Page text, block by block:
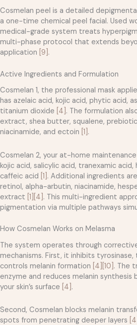
Cosmelan peel is a detailed
a one-time chemical peel facial. Used
medical-grade system treats
multi-phase protocol that extends
application [9] .
Active Ingredients and Formulation
Cosmelan 1, the professional mask
has azelaic acid, kojic acid, phytic acid,
titanium dioxide [4] . The formulation
extract, shea butter, squalene,
niacinamide, and ectoin [1] .
Cosmelan 2, your at-home
kojic acid, salicylic acid, tranexamic acid,
caffeic acid [1] . Additional ingredients
retinol, alpha-arbutin, niacinamide,
extract [1] [4] . This multi-ingredient
pigmentation via multiple pathways
How Cosmelan Works on Melasma
The system operates through
mechanisms. First, it inhibits
controls melanin formation [4] [10] . The
enzyme and reduces melanin synthesis
your skin’s surface [4] .
Second, Cosmelan blocks melanin
spots from penetrating deeper layers [4]